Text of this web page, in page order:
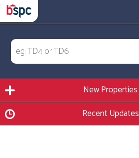
New Properties
Recent Updates